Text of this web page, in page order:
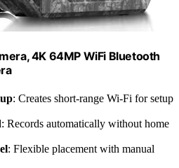
4K 64MP WiFi Bluetooth
: Creates short-range Wi-Fi for setup
: Records automatically without home
: Flexible placement with manual